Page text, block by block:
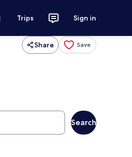
Trips Sign in
Share Save
Search